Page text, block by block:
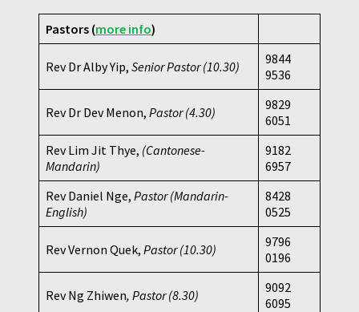
Pastors (more info)
Rev Dr Alby Yip, Senior Pastor (10.30)
9844
9536
Rev Dr Dev Menon, Pastor (4.30)
9829
6051
Rev Lim Jit Thye, (Cantonese-
Mandarin)
9182
6957
Rev Daniel Nge, Pastor (Mandarin-
English)
8428
0525
Rev Vernon Quek, Pastor (10.30)
9796
0196
Rev Ng Zhiwen, Pastor (8.30)
9092
6095